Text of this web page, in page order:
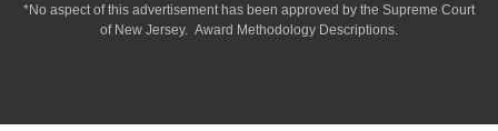
*No aspect of this advertisement has been approved by the Supreme Court
of New Jersey. Award Methodology Descriptions.